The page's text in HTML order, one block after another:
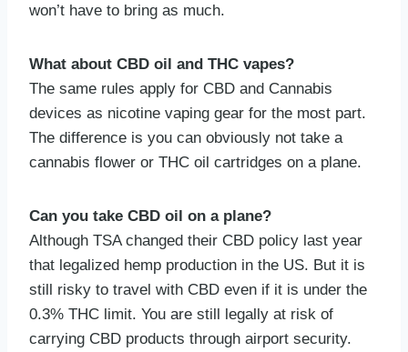
won’t have to bring as much.
What about CBD oil and THC vapes?
The same rules apply for CBD and Cannabis
devices as nicotine vaping gear for the most part.
The difference is you can obviously not take a
cannabis flower or THC oil cartridges on a plane.
Can you take CBD oil on a plane?
Although TSA changed their CBD policy last year
that legalized hemp production in the US. But it is
still risky to travel with CBD even if it is under the
0.3% THC limit. You are still legally at risk of
carrying CBD products through airport security.